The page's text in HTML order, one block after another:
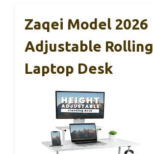
Zaqei Model 2026
Adjustable Rolling
Laptop Desk